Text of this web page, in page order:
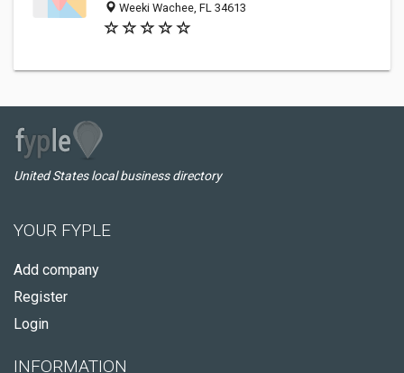
Weeki Wachee, FL 34613
United States local business directory
YOUR FYPLE
Add company
Register
Login
INFORMATION